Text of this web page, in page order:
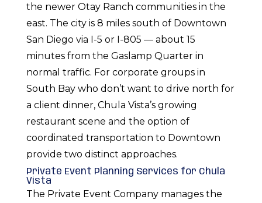
the newer Otay Ranch communities in the
east. The city is 8 miles south of Downtown
San Diego via I-5 or I-805 — about 15
minutes from the Gaslamp Quarter in
normal traffic. For corporate groups in
South Bay who don’t want to drive north for
a client dinner, Chula Vista’s growing
restaurant scene and the option of
coordinated transportation to Downtown
provide two distinct approaches.
Private Event Planning Services for Chula
Vista
The Private Event Company manages the